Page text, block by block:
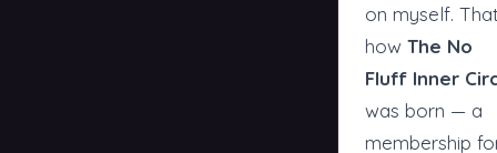
on myself.
how The No
Fluff Inner
was born — a
membership